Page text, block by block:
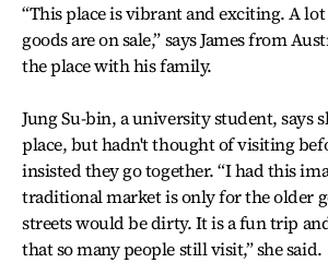
“This place is vibrant and exciting. A
goods are on sale,” says James from
the place with his family.
Jung Su-bin, a university student, says
place, but hadn't thought of visiting
insisted they go together. “I had this
traditional market is only for the older
streets would be dirty. It is a fun trip
that so many people still visit,” she said.